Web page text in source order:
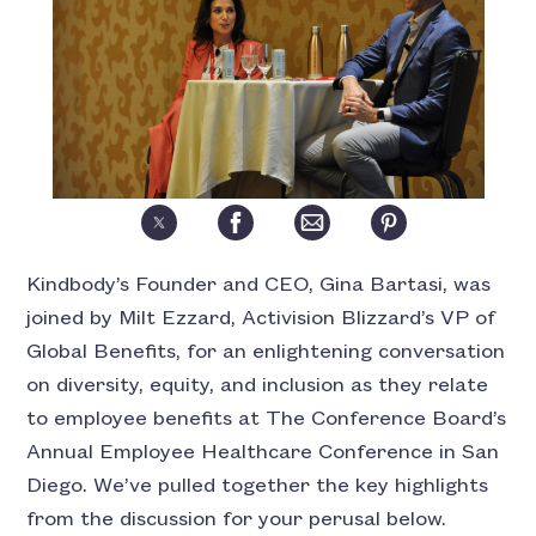
Kindbody’s Founder and CEO, Gina Bartasi, was
joined by Milt Ezzard, Activision Blizzard’s VP of
Global Benefits, for an enlightening conversation
on diversity, equity, and inclusion as they relate
to employee benefits at The Conference Board’s
Annual Employee Healthcare Conference in San
Diego. We’ve pulled together the key highlights
from the discussion for your perusal below.